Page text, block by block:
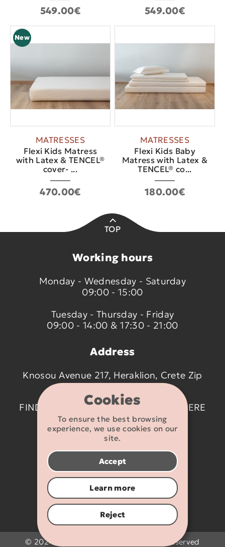
Cookies
To ensure the best browsing
experience, we use cookies on our
site.
Accept
Learn more
Reject
549.00€ 549.00€
New
MATRESSES
Flexi Kids Matress
with Latex & TENCEL®
cover- ...
470.00€
MATRESSES
Flexi Kids Baby
Matress with Latex &
TENCEL® co...
180.00€
TOP
Working hours
Monday - Wednesday - Saturday
09:00 - 15:00
Tuesday - Thursday - Friday
09:00 - 14:00 & 17:30 - 21:00
Address
Knosou Avenue 217, Heraklion, Crete Zip
code 714 09
FIND US ON THE MAP BY CLICKING
HERE
Contact details
2810 233095
info@flexikids.gr
© 2024 - 2026 Flexikids.gr - All rights reserved